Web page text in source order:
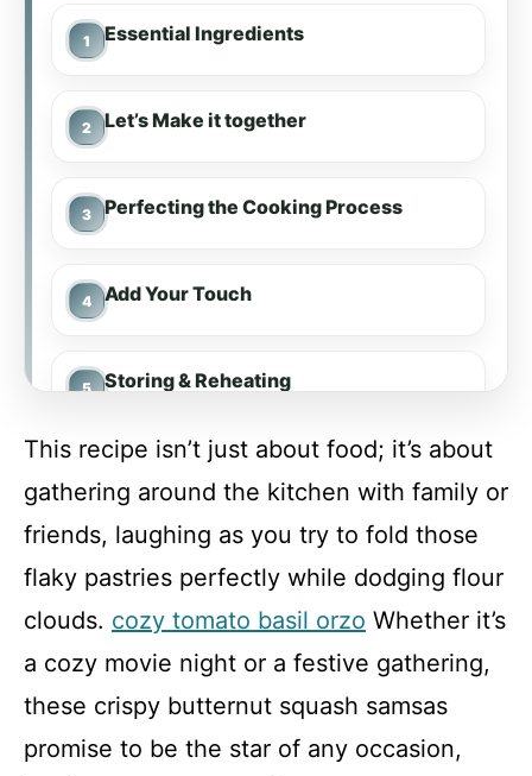
Essential Ingredients
Let’s Make it together
Perfecting the Cooking Process
Add Your Touch
Storing & Reheating
FAQ
Crispy Butternut Squash Samsas
Recipe Card
This recipe isn’t just about food; it’s about
gathering around the kitchen with family or
friends, laughing as you try to fold those
flaky pastries perfectly while dodging flour
clouds. cozy tomato basil orzo Whether it’s
a cozy movie night or a festive gathering,
these crispy butternut squash samsas
promise to be the star of any occasion,